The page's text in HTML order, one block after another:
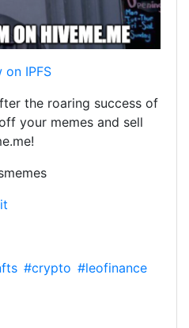
the roaring success of
your memes and sell
#crypto #leofinance
on IPFS